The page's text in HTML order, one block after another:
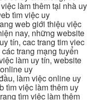
làm thêm tại nhà uy
tìm việc uy
web giới thiệu việc
nay, những website
tín, cac trang tim viec
trang mạng tuyển
làm uy tín, website
uy
làm việc online uy
tìm việc làm thêm uy
tìm việc làm thêm